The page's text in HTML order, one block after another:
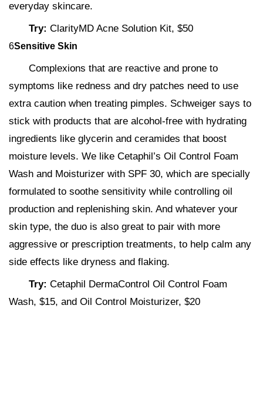
everyday skincare.
Try: ClarityMD Acne Solution Kit, $50
6Sensitive Skin
Complexions that are reactive and prone to
symptoms like redness and dry patches need to use
extra caution when treating pimples. Schweiger says to
stick with products that are alcohol-free with hydrating
ingredients like glycerin and ceramides that boost
moisture levels. We like Cetaphil’s Oil Control Foam
Wash and Moisturizer with SPF 30, which are specially
formulated to soothe sensitivity while controlling oil
production and replenishing skin. And whatever your
skin type, the duo is also great to pair with more
aggressive or prescription treatments, to help calm any
side effects like dryness and flaking.
Try: Cetaphil DermaControl Oil Control Foam
Wash, $15, and Oil Control Moisturizer, $20